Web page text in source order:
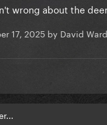
wrong about the
17, 2025 by David Ward